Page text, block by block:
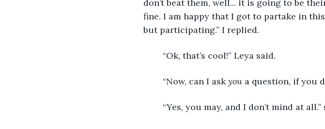
don’t beat them, well... it is going to be
fine. I am happy that I got to partake in
but participating.” I replied.
	“Ok, that’s cool!” Leya said.
	“Now, can I ask
you a question, if you
“Yes, you may, and I don’t mind at all.”